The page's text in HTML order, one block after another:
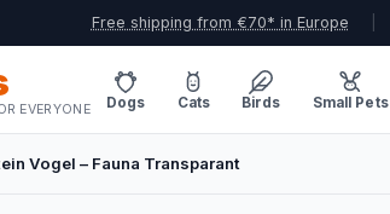
Free shipping from €70* in Europe
EVERYONE Dogs Cats Birds Small Pets
Vogel – Fauna Transparant